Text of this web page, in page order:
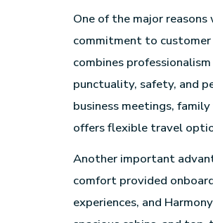
One of the major reasons
commitment to
combines
punctuality, safety, and
business meetings,
offers flexible travel
Another important
comfort provided
experiences, and